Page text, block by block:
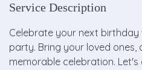
Service Description
Celebrate your next birthday
party. Bring your loved
memorable celebration.